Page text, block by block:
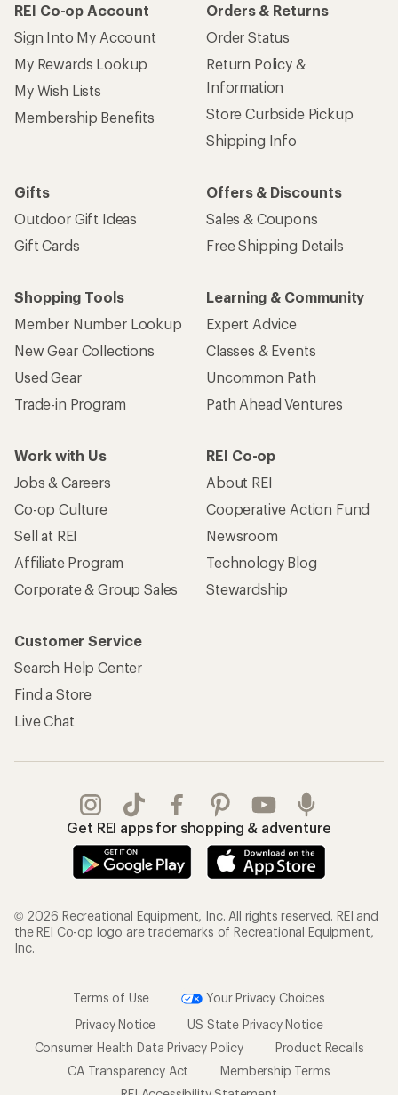
REI Co-op Account
Sign Into My Account
My Rewards Lookup
My Wish Lists
Membership Benefits
Orders & Returns
Order Status
Return Policy &
Information
Store Curbside Pickup
Shipping Info
Gifts
Outdoor Gift Ideas
Gift Cards
Offers & Discounts
Sales & Coupons
Free Shipping Details
Shopping Tools
Member Number Lookup
New Gear Collections
Used Gear
Trade-in Program
Learning & Community
Expert Advice
Classes & Events
Uncommon Path
Path Ahead Ventures
Work with Us
Jobs & Careers
Co-op Culture
Sell at REI
Affiliate Program
Corporate & Group Sales
REI Co-op
About REI
Cooperative Action Fund
Newsroom
Technology Blog
Stewardship
Customer Service
Search Help Center
Find a Store
Live Chat
Get REI apps for shopping & adventure
© 2026 Recreational Equipment, Inc. All rights reserved. REI and
the REI Co-op logo are trademarks of Recreational Equipment,
Inc.
Terms of Use
Your Privacy Choices
Privacy Notice
US State Privacy Notice
Consumer Health Data Privacy Policy
Product Recalls
CA Transparency Act
Membership Terms